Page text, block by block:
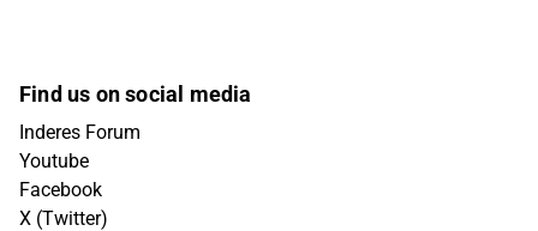
Find us on social media
Inderes Forum
Youtube
Facebook
X (Twitter)